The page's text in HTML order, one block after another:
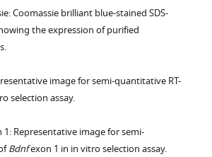
Coomassie brilliant blue-stained SDS-
the expression of purified
image for semi-quantitative RT-
selection assay.
1: Representative image for semi-
Bdnfexon 1 in in vitro selection assay.